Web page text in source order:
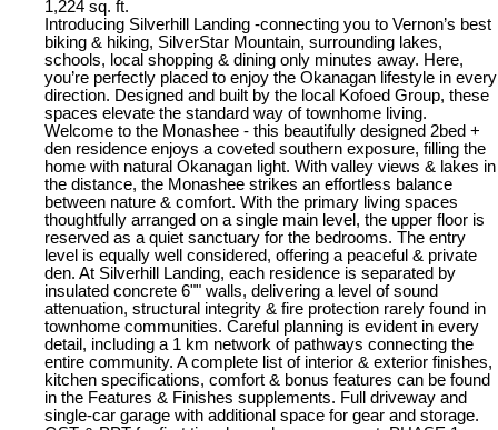
1,224 sq. ft.
Introducing Silverhill Landing -connecting you to Vernon’s best
biking & hiking, SilverStar Mountain, surrounding lakes,
schools, local shopping & dining only minutes away. Here,
you’re perfectly placed to enjoy the Okanagan lifestyle in every
direction. Designed and built by the local Kofoed Group, these
spaces elevate the standard way of townhome living.
Welcome to the Monashee - this beautifully designed 2bed +
den residence enjoys a coveted southern exposure, filling the
home with natural Okanagan light. With valley views & lakes in
the distance, the Monashee strikes an effortless balance
between nature & comfort. With the primary living spaces
thoughtfully arranged on a single main level, the upper floor is
reserved as a quiet sanctuary for the bedrooms. The entry
level is equally well considered, offering a peaceful & private
den. At Silverhill Landing, each residence is separated by
insulated concrete 6"" walls, delivering a level of sound
attenuation, structural integrity & fire protection rarely found in
townhome communities. Careful planning is evident in every
detail, including a 1 km network of pathways connecting the
entire community. A complete list of interior & exterior finishes,
kitchen specifications, comfort & bonus features can be found
in the Features & Finishes supplements. Full driveway and
single-car garage with additional space for gear and storage.